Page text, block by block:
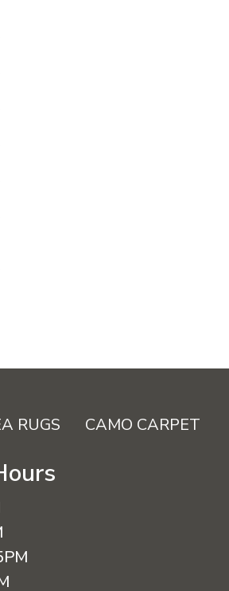
RUGS CAMO CARPET